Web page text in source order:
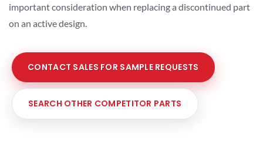
important consideration when replacing a discontinued part
on an active design.
CONTACT SALES FOR SAMPLE REQUESTS
SEARCH OTHER COMPETITOR PARTS